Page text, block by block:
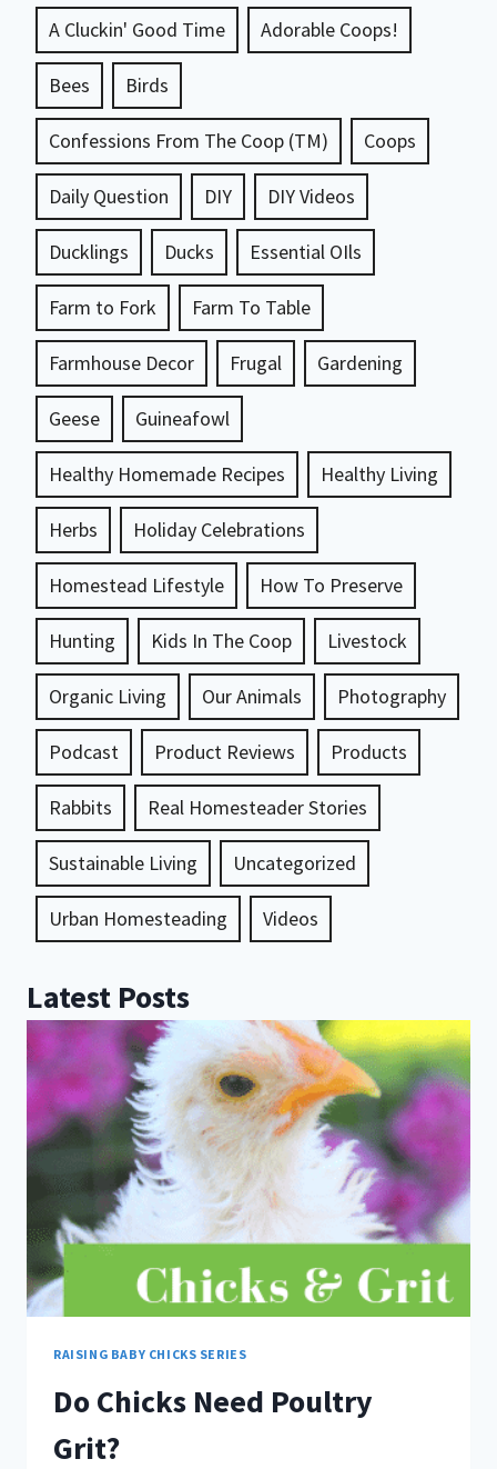
A Cluckin' Good Time Adorable Coops!
Bees Birds
Confessions From The Coop (TM) Coops
Daily Question DIY DIY Videos
Ducklings Ducks Essential OIls
Farm to Fork Farm To Table
Farmhouse Decor Frugal Gardening
Geese Guineafowl
Healthy Homemade Recipes Healthy Living
Herbs Holiday Celebrations
Homestead Lifestyle How To Preserve
Hunting Kids In The Coop Livestock
Organic Living Our Animals Photography
Podcast Product Reviews Products
Rabbits Real Homesteader Stories
Sustainable Living Uncategorized
Urban Homesteading Videos
Latest Posts
RAISING BABY CHICKS SERIES
Do Chicks Need Poultry
Grit?